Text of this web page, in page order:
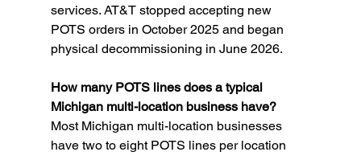
services. AT&T stopped accepting new
POTS orders in October 2025 and began
physical decommissioning in June 2026.
How many POTS lines does a typical
Michigan multi-location business have?
Most Michigan multi-location businesses
have two to eight POTS lines per location